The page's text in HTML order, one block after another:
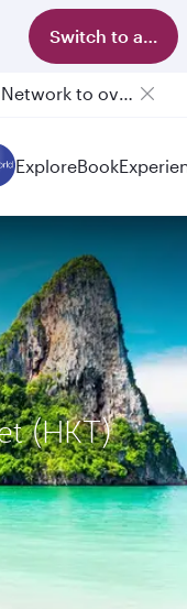
Switch to app
Qatar Airways Expands Global Network to over 160 Destinations
ExploreBook
(HKT)